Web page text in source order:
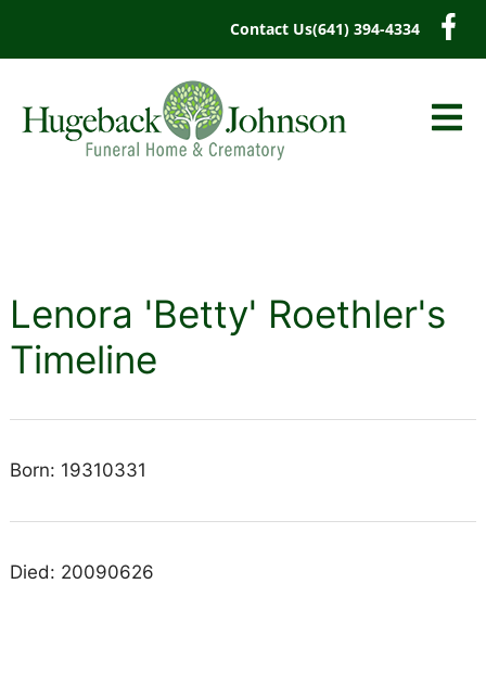
Contact Us(641) 394-4334
Lenora 'Betty' Roethler's
Timeline
Born: 19310331
Died: 20090626